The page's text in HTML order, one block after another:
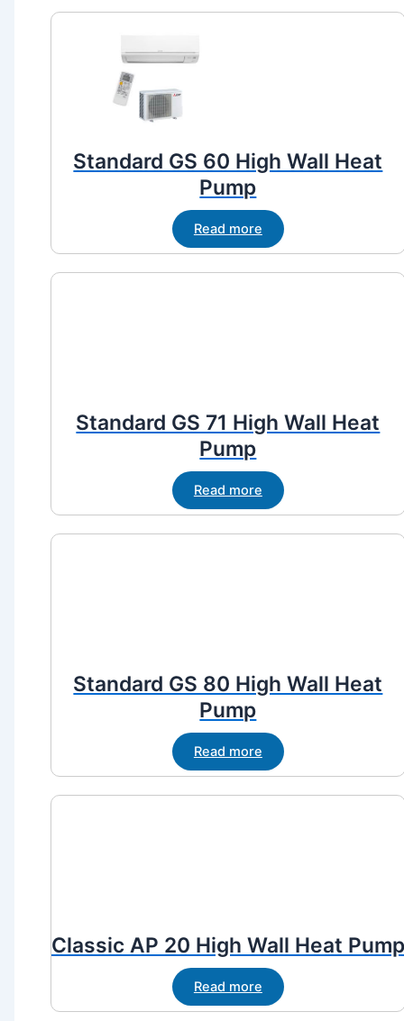
Standard GS 60 High Wall Heat
Pump
Read more
Standard GS 71 High Wall Heat
Pump
Read more
Standard GS 80 High Wall Heat
Pump
Read more
Classic AP 20 High Wall Heat Pump
Read more